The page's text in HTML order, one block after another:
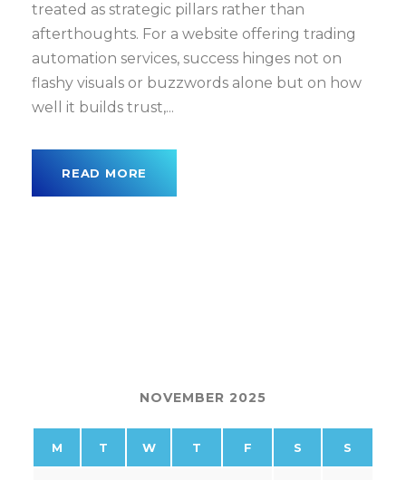
treated as strategic pillars rather than
afterthoughts. For a website offering trading
automation services, success hinges not on
flashy visuals or buzzwords alone but on how
well it builds trust,...
READ MORE
NOVEMBER 2025
M T W T F S S